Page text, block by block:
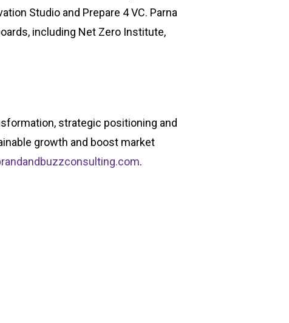
Studio and Prepare 4 VC. Parna
including Net Zero Institute,
strategic positioning and
growth and boost market
.